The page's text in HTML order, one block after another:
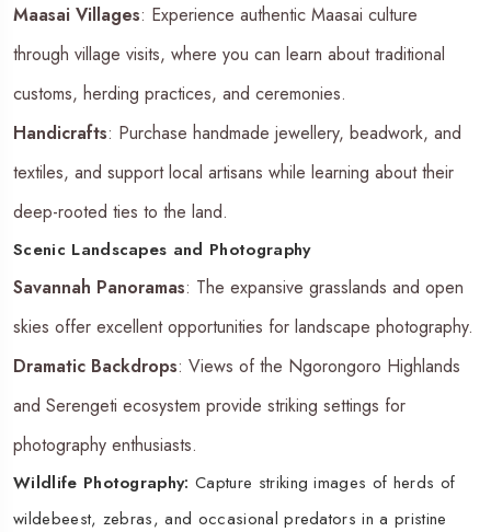
Maasai Villages: Experience authentic Maasai culture
through village visits, where you can learn about traditional
customs, herding practices, and ceremonies.
Handicrafts: Purchase handmade jewellery, beadwork, and
textiles, and support local artisans while learning about their
deep-rooted ties to the land.
Scenic Landscapes and Photography
Savannah Panoramas: The expansive grasslands and open
skies offer excellent opportunities for landscape photography.
Dramatic Backdrops: Views of the Ngorongoro Highlands
and Serengeti ecosystem provide striking settings for
photography enthusiasts.
Wildlife Photography:Capture striking images of herds of
wildebeest, zebras, and occasional predators in a pristine